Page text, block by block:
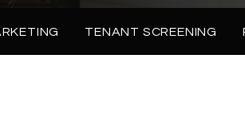
TENANT SCREENING